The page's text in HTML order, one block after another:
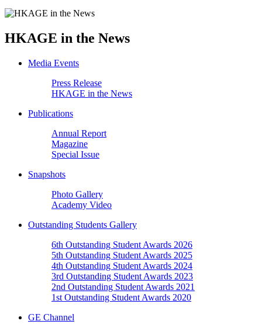
HKAGE in the News
Media Events
Press Release
HKAGE in the News
Publications
Annual Report
Magazine
Special Issue
Snapshots
Photo Gallery
Academy Video
Outstanding Students Gallery
6th Outstanding Student Awards 2026
5th Outstanding Student Awards 2025
4th Outstanding Student Awards 2024
3rd Outstanding Student Awards 2023
2nd Outstanding Student Awards 2021
1st Outstanding Student Awards 2020
GE Channel